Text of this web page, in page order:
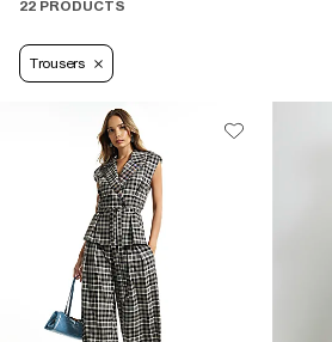
22 PRODUCTS
Trousers